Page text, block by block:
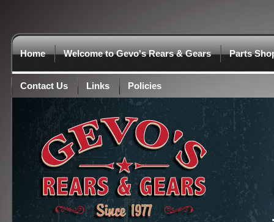
Home Welcome to Gevo's Rears & Gears Parts
Contact Us Links Policies